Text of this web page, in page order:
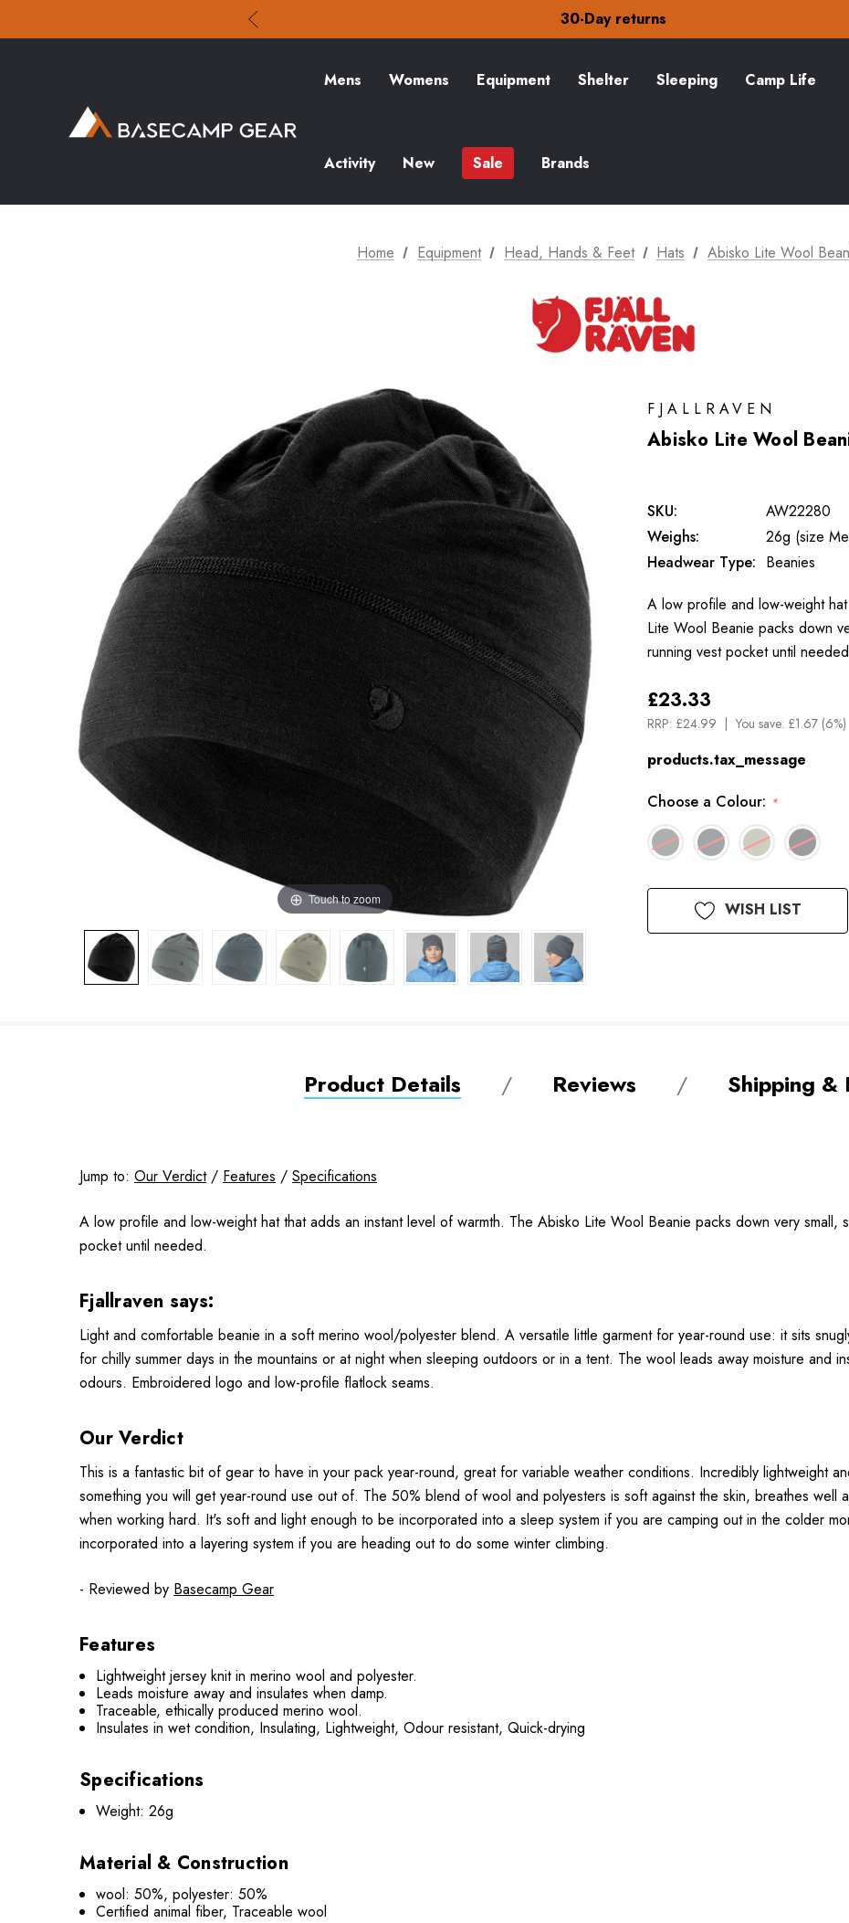
30-Day returns
Check out our amazing special offers
30-Day returns
Check out our amazing special offers
Mens Womens Equipment Shelter Sleeping Camp Life
Activity New Sale Brands
Home Equipment Head, Hands & Feet Hats Abisko Lite Wool
Touch to zoom
FJALLRAVEN
Abisko Lite Wool
SKU:
AW22280
Weighs:
26g (size
Headwear Type: Beanies
A low profile and low-weight
Lite Wool Beanie packs down
running vest pocket until
£23.33
RRP: £24.99 You save: £1.67 (6%)
products.tax_message
Choose a Colour: *
Available
WISH LIST
Product Details Reviews Shipping &
Jump to: Our Verdict/ Features / Specifications
A low profile and low-weight hat that adds an instant level of warmth. The Abisko Lite Wool Beanie packs down very small,
pocket until needed.
Fjallraven says:
Light and comfortable beanie in a soft merino wool/polyester blend. A versatile little garment for year-round use: it sits
for chilly summer days in the mountains or at night when sleeping outdoors or in a tent. The wool leads away moisture and
odours. Embroidered logo and low-profile flatlock seams.
Our Verdict
This is a fantastic bit of gear to have in your pack year-round, great for variable weather conditions. Incredibly lightweight
something you will get year-round use out of. The 50% blend of wool and polyesters is soft against the skin, breathes well
when working hard. It's soft and light enough to be incorporated into a sleep system if you are camping out in the colder
incorporated into a layering system if you are heading out to do some winter climbing.
- Reviewed by Basecamp Gear
Features
Lightweight jersey knit in merino wool and polyester.
Leads moisture away and insulates when damp.
Traceable, ethically produced merino wool.
Insulates in wet condition, Insulating, Lightweight, Odour resistant, Quick-drying
Specifications
Weight: 26g
Material & Construction
wool: 50%, polyester: 50%
Certified animal fiber, Traceable wool